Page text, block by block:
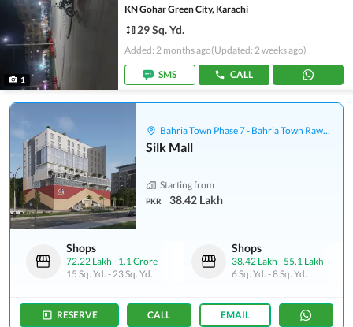
1
KN Gohar Green City, Karachi
29 Sq. Yd.
Added: 2 months ago(Updated: 2 weeks ago)
SMS CALL
Bahria Town Phase 7 - Bahria Town Rawalpindi
Silk Mall
Starting from
PKR 38.42 Lakh
Shops
72.22 Lakh - 1.1 Crore
15 Sq. Yd. -23 Sq. Yd.
Shops
38.42 Lakh -55.1 Lakh
6 Sq. Yd. -8 Sq. Yd.
RESERVE CALL EMAIL